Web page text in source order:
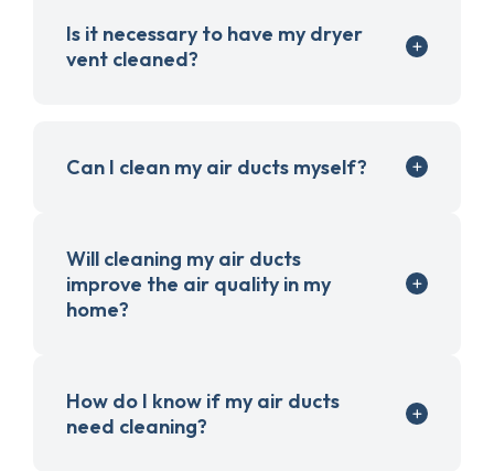
Is it necessary to have my dryer
vent cleaned?
Can I clean my air ducts myself?
Will cleaning my air ducts
improve the air quality in my
home?
How do I know if my air ducts
need cleaning?